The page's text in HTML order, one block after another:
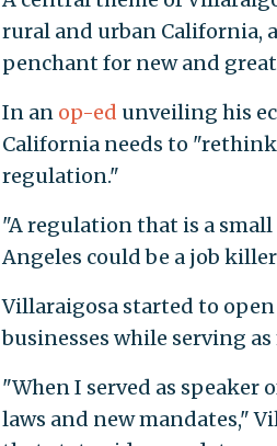
rural and urban California,
penchant for new and
In an op-ed unveiling his
California needs to
regulation."
"A regulation that is a
Angeles could be a job
Villaraigosa started to
businesses while serving as
"When I served as speaker
laws and new mandates,"